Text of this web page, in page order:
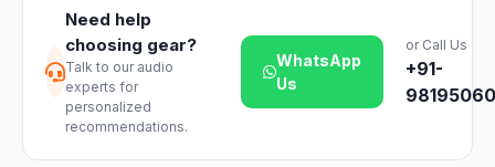
vary slightly
based on your
location and
product
availability.
products. Just
reach out to
our support
team and we
will guide you
through a
hassle-free
Need help
choosing gear?
Talk to our audio
experts for
personalized
recommendations.
WhatsApp
Us
or Call Us
+91-